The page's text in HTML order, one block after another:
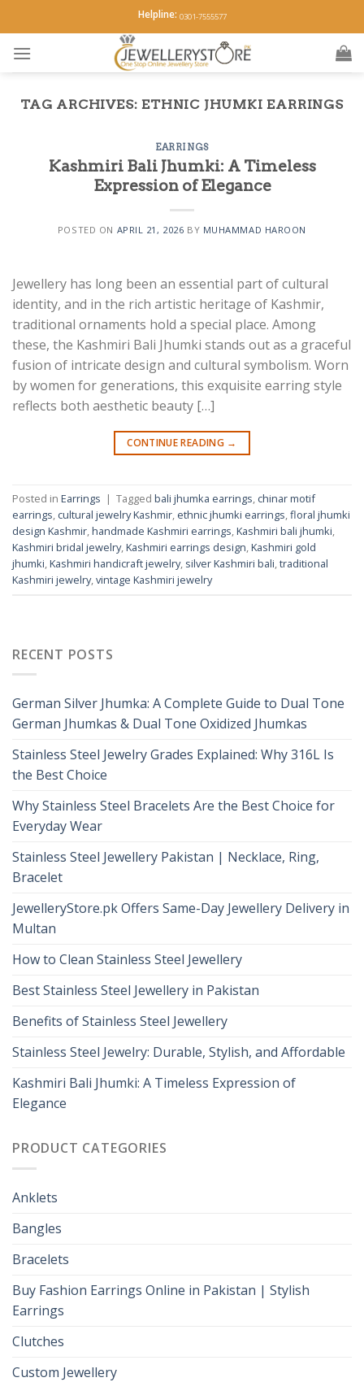
to
content
Helpline: 0301-7555577
TAG ARCHIVES: ETHNIC JHUMKI EARRINGS
EARRINGS
Kashmiri Bali Jhumki: A Timeless
Expression of Elegance
POSTED ON APRIL 21, 2026 BY MUHAMMAD HAROON
Jewellery has long been an essential part of cultural
identity, and in the rich artistic heritage of Kashmir,
traditional ornaments hold a special place. Among
these, the Kashmiri Bali Jhumki stands out as a graceful
fusion of intricate design and cultural symbolism. Worn
by women for generations, this exquisite earring style
reflects both aesthetic beauty […]
CONTINUE READING →
Posted in Earrings | Tagged bali jhumka earrings, chinar motif
earrings, cultural jewelry Kashmir, ethnic jhumki earrings,floral jhumki
design Kashmir,handmade Kashmiri earrings,Kashmiri bali jhumki,
Kashmiri bridal jewelry,Kashmiri earrings design,Kashmiri gold
jhumki,Kashmiri handicraft jewelry, silver Kashmiri bali,traditional
Kashmiri jewelry,vintage Kashmiri jewelry
RECENT POSTS
German Silver Jhumka: A Complete Guide to Dual Tone
German Jhumkas & Dual Tone Oxidized Jhumkas
Stainless Steel Jewelry Grades Explained: Why 316L Is
the Best Choice
Why Stainless Steel Bracelets Are the Best Choice for
Everyday Wear
Stainless Steel Jewellery Pakistan | Necklace, Ring,
Bracelet
JewelleryStore.pk Offers Same-Day Jewellery Delivery in
Multan
How to Clean Stainless Steel Jewellery
Best Stainless Steel Jewellery in Pakistan
Benefits of Stainless Steel Jewellery
Stainless Steel Jewelry: Durable, Stylish, and Affordable
Kashmiri Bali Jhumki: A Timeless Expression of
Elegance
PRODUCT CATEGORIES
Anklets
Bangles
Bracelets
Buy Fashion Earrings Online in Pakistan | Stylish
Earrings
Clutches
Custom Jewellery